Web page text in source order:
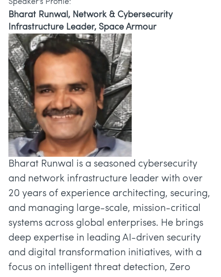
Speaker's Profile:
Bharat Runwal, Network & Cybersecurity
Infrastructure Leader, Space Armour
Bharat Runwal is a seasoned cybersecurity
and network infrastructure leader with over
20 years of experience architecting, securing,
and managing large-scale, mission-critical
systems across global enterprises. He brings
deep expertise in leading AI-driven security
and digital transformation initiatives, with a
focus on intelligent threat detection, Zero